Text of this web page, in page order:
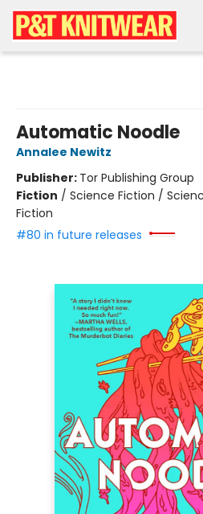
Automatic Noodle
Annalee Newitz
Publisher: Tor Publishing Group
Fiction / Science Fiction /
Fiction
#80 in future releases